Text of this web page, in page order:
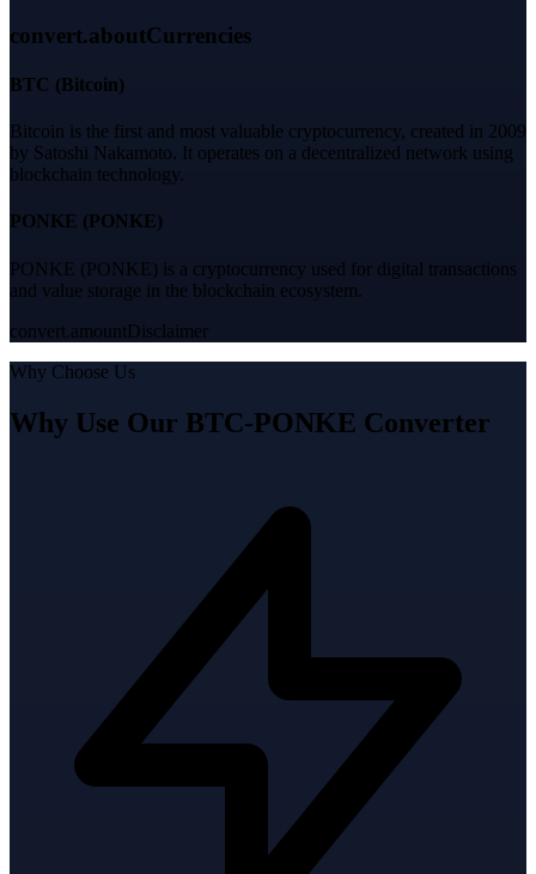
convert.aboutCurrencies
BTC (Bitcoin)
Bitcoin is the first and most valuable cryptocurrency, created in 2009
by Satoshi Nakamoto. It operates on a decentralized network using
blockchain technology.
PONKE (PONKE)
PONKE (PONKE) is a cryptocurrency used for digital transactions
and value storage in the blockchain ecosystem.
convert.amountDisclaimer
Why Choose Us
Why Use Our BTC-PONKE Converter